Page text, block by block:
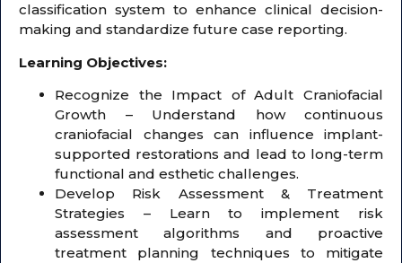
classification system to enhance clinical decision-
making and standardize future case reporting.
Learning Objectives:
Recognize the Impact of Adult Craniofacial
Growth – Understand how continuous
craniofacial changes can influence implant-
supported restorations and lead to long-term
functional and esthetic challenges.
Develop Risk Assessment & Treatment
Strategies – Learn to implement risk
assessment algorithms and proactive
treatment planning techniques to mitigate